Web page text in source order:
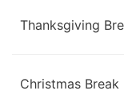
Thanksgiving
Christmas Break